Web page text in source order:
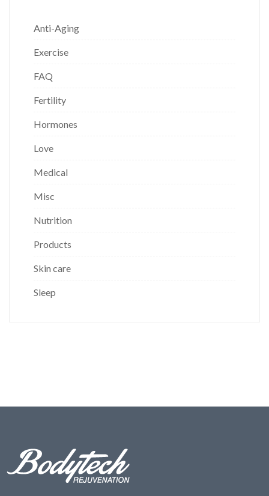
Anti-Aging
Exercise
FAQ
Fertility
Hormones
Love
Medical
Misc
Nutrition
Products
Skin care
Sleep